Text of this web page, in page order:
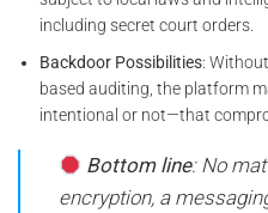
including secret court orders.
Backdoor Possibilities:
based auditing, the platform
intentional or not—that
Bottom line: No
encryption, a